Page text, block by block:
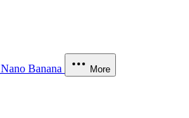
Nano Banana More